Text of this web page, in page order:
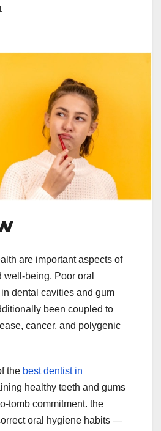
are important aspects of
being. Poor oral
dental cavities and gum
been coupled to
cancer, and polygenic
the best dentist in
healthy teeth and gums
tomb commitment. the
oral hygiene habits —